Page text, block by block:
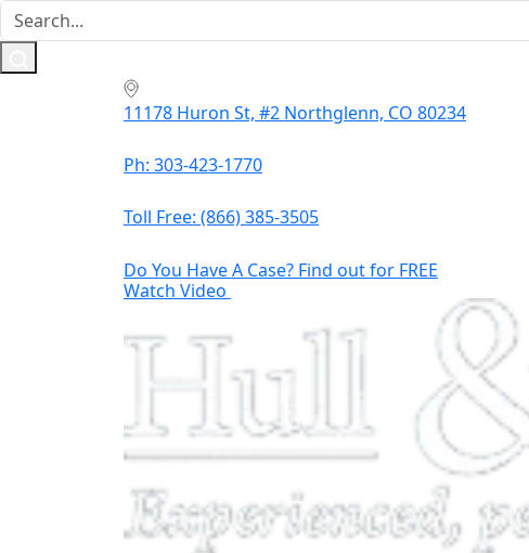
11178 Huron St, #2 Northglenn, CO 80234
Ph: 303-423-1770
Toll Free: (866) 385-3505
Do You Have A Case? Find out for FREE
Watch Video